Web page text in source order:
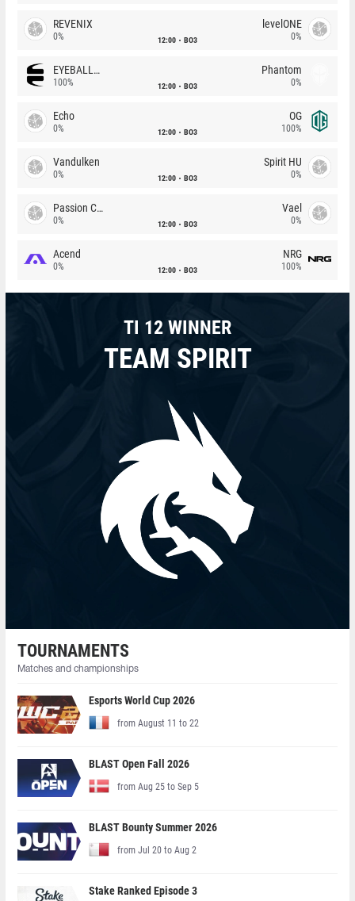
REVENIX
0% 12:00 BO3
levelONE
0%
EYEBALLERS
100% 12:00 BO3
Phantom
0%
Echo
0% 12:00 BO3
OG
100%
Vandulken
0% 12:00 BO3
Spirit HU
0%
Passion Chicha
0% 12:00 BO3
Vael
0%
Acend
0% 12:00 BO3
NRG
100%
TI 12 WINNER
TEAM SPIRIT
TOURNAMENTS
Matches and championships
Esports World Cup 2026
from August 11 to 22
BLAST Open Fall 2026
from Aug 25 to Sep 5
BLAST Bounty Summer 2026
from Jul 20 to Aug 2
Stake Ranked Episode 3